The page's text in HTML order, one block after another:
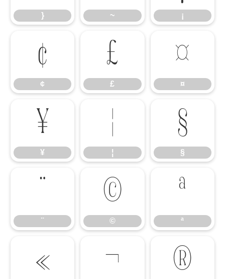
} ~ ¡
¢
¢
£
£
¤
¤
¥
¥
¦
¦
§
§
¨
©
©
ª
ª
« ¬ ®